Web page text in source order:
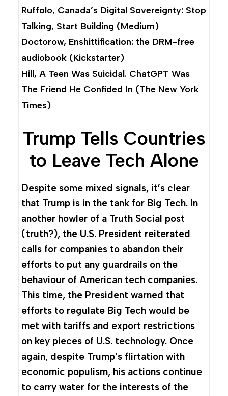
Ruffolo, Canada’s Digital Sovereignty: Stop
Talking, Start Building (Medium)
Doctorow, Enshittification: the DRM-free
audiobook (Kickstarter)
Hill, A Teen Was Suicidal. ChatGPT Was
The Friend He Confided In (The New York
Times)
Trump Tells Countries
to Leave Tech Alone
Despite some mixed signals, it’s clear
that Trump is in the tank for Big Tech. In
another howler of a Truth Social post
(truth?), the U.S. President reiterated
calls for companies to abandon their
efforts to put any guardrails on the
behaviour of American tech companies.
This time, the President warned that
efforts to regulate Big Tech would be
met with tariffs and export restrictions
on key pieces of U.S. technology. Once
again, despite Trump’s flirtation with
economic populism, his actions continue
to carry water for the interests of the